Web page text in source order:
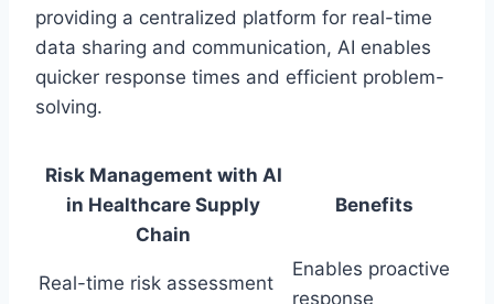
providing a centralized platform for real-time
data sharing and communication, AI enables
quicker response times and efficient problem-
solving.
Risk Management with AI
in Healthcare Supply
Chain
Benefits
Real-time risk assessment
Enables proactive
response